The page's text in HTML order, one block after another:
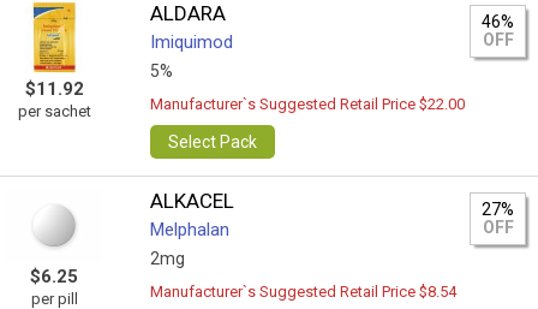
$11.92
per sachet
ALDARA
Imiquimod
5%
46%
OFF
Manufacturer`s Suggested Retail Price $22.00
Select Pack
$6.25
per pill
ALKACEL
Melphalan
2mg
27%
OFF
Manufacturer`s Suggested Retail Price $8.54